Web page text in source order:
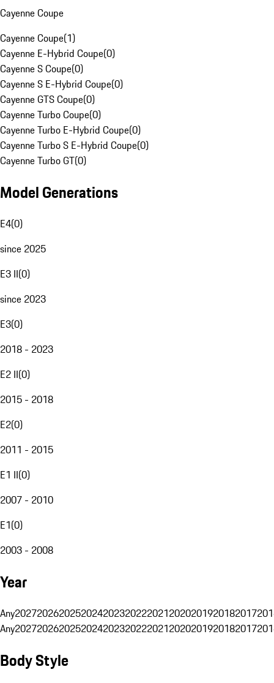
Cayenne Coupe
Cayenne Coupe(1)
Cayenne E-Hybrid Coupe(0)
Cayenne S Coupe(0)
Cayenne S E-Hybrid Coupe(0)
Cayenne GTS Coupe(0)
Cayenne Turbo Coupe(0)
Cayenne Turbo E-Hybrid Coupe(0)
Cayenne Turbo S E-Hybrid Coupe(0)
Cayenne Turbo GT(0)
Model Generations
E4(0)
since 2025
E3 II(0)
since 2023
E3(0)
2018 - 2023
E2 II(0)
2015 - 2018
E2(0)
2011 - 2015
E1 II(0)
2007 - 2010
E1(0)
2003 - 2008
Year
Any20272026202520242023202220212020201920182017
Any20272026202520242023202220212020201920182017
Body Style